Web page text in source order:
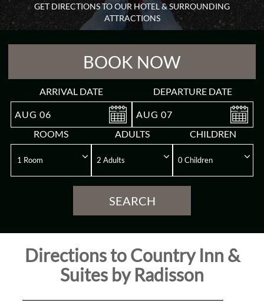
Guest
Rooms
Reviews
Gallery
Directions
GET DIRECTIONS TO OUR HOTEL & SURROUNDING
ATTRACTIONS
BOOK NOW
ARRIVAL DATE
AUG 06
DEPARTURE DATE
AUG 07
ROOMS
ADULTS CHILDREN
SEARCH
Directions to Country Inn &
Suites by Radisson